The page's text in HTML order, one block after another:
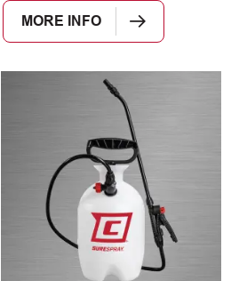
MORE INFO